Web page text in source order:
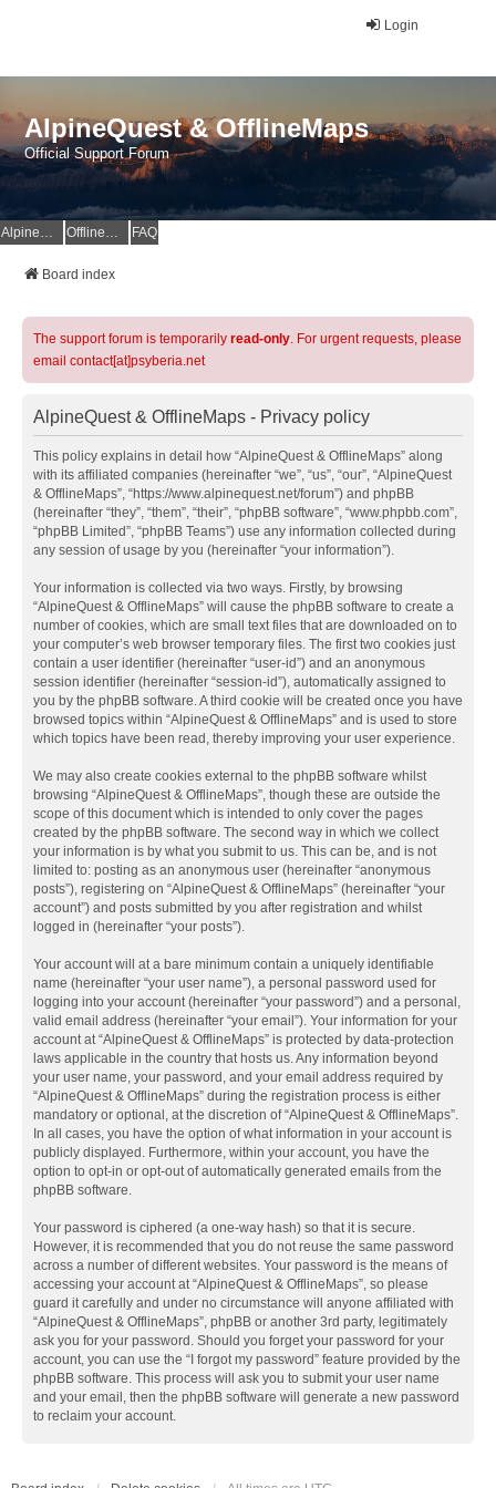
Login
AlpineQuest & OfflineMaps
Official Support Forum
AlpineQuest Website OfflineMaps Website FAQ
Board index
The support forum is temporarily read-only. For urgent requests, please
email contact[at]psyberia.net
AlpineQuest & OfflineMaps - Privacy policy
This policy explains in detail how “AlpineQuest & OfflineMaps” along
with its affiliated companies (hereinafter “we”, “us”, “our”, “AlpineQuest
& OfflineMaps”, “https://www.alpinequest.net/forum”) and phpBB
(hereinafter “they”, “them”, “their”, “phpBB software”, “www.phpbb.com”,
“phpBB Limited”, “phpBB Teams”) use any information collected during
any session of usage by you (hereinafter “your information”).
Your information is collected via two ways. Firstly, by browsing
“AlpineQuest & OfflineMaps” will cause the phpBB software to create a
number of cookies, which are small text files that are downloaded on to
your computer’s web browser temporary files. The first two cookies just
contain a user identifier (hereinafter “user-id”) and an anonymous
session identifier (hereinafter “session-id”), automatically assigned to
you by the phpBB software. A third cookie will be created once you have
browsed topics within “AlpineQuest & OfflineMaps” and is used to store
which topics have been read, thereby improving your user experience.
We may also create cookies external to the phpBB software whilst
browsing “AlpineQuest & OfflineMaps”, though these are outside the
scope of this document which is intended to only cover the pages
created by the phpBB software. The second way in which we collect
your information is by what you submit to us. This can be, and is not
limited to: posting as an anonymous user (hereinafter “anonymous
posts”), registering on “AlpineQuest & OfflineMaps” (hereinafter “your
account”) and posts submitted by you after registration and whilst
logged in (hereinafter “your posts”).
Your account will at a bare minimum contain a uniquely identifiable
name (hereinafter “your user name”), a personal password used for
logging into your account (hereinafter “your password”) and a personal,
valid email address (hereinafter “your email”). Your information for your
account at “AlpineQuest & OfflineMaps” is protected by data-protection
laws applicable in the country that hosts us. Any information beyond
your user name, your password, and your email address required by
“AlpineQuest & OfflineMaps” during the registration process is either
mandatory or optional, at the discretion of “AlpineQuest & OfflineMaps”.
In all cases, you have the option of what information in your account is
publicly displayed. Furthermore, within your account, you have the
option to opt-in or opt-out of automatically generated emails from the
phpBB software.
Your password is ciphered (a one-way hash) so that it is secure.
However, it is recommended that you do not reuse the same password
across a number of different websites. Your password is the means of
accessing your account at “AlpineQuest & OfflineMaps”, so please
guard it carefully and under no circumstance will anyone affiliated with
“AlpineQuest & OfflineMaps”, phpBB or another 3rd party, legitimately
ask you for your password. Should you forget your password for your
account, you can use the “I forgot my password” feature provided by the
phpBB software. This process will ask you to submit your user name
and your email, then the phpBB software will generate a new password
to reclaim your account.